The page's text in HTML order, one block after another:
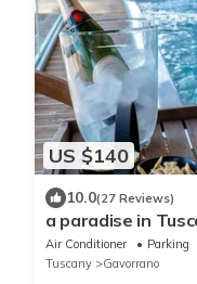
US $140
10.0(27 Reviews)
a paradise in
swimming pool
Air Conditioner Parking
Tuscany
Gavorrano